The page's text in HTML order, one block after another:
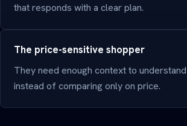
that responds with a clear plan.
The price-sensitive shopper
They need enough context to
instead of comparing only on price.